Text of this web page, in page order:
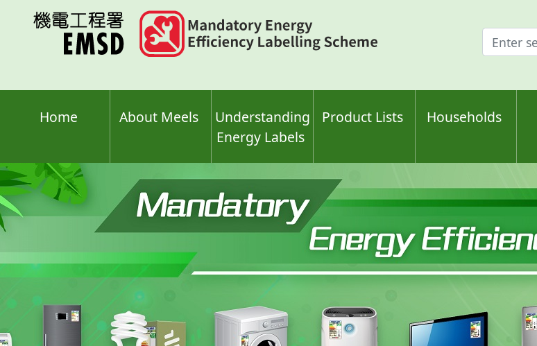
Enter
search
Home About Meels
Understanding
Energy Labels
Product Lists Households